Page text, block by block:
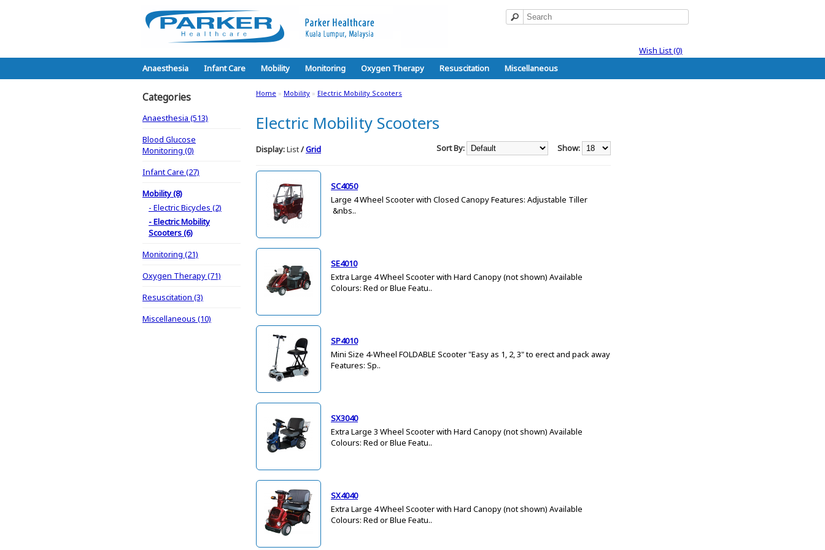
Wish List (0)
Anaesthesia
Infant Care Mobility Monitoring Oxygen Therapy Resuscitation Miscellaneous
Categories
Anaesthesia (513)
Blood Glucose
Monitoring (0)
Infant Care (27)
Mobility (8)
- Electric Bicycles (2)
- Electric Mobility
Scooters (6)
Monitoring (21)
Oxygen Therapy (71)
Resuscitation (3)
Miscellaneous (10)
Home » Mobility » Electric Mobility Scooters
Electric Mobility Scooters
Display:List/Grid Show:
Sort By:
SC4050
Large 4 Wheel Scooter with Closed Canopy Features: Adjustable Tiller
&nbs..
SE4010
Extra Large 4 Wheel Scooter with Hard Canopy (not shown) Available
Colours: Red or Blue Featu..
SP4010
Mini Size 4-Wheel FOLDABLE Scooter "Easy as 1, 2, 3" to erect and pack away
Features: Sp..
SX3040
Extra Large 3 Wheel Scooter with Hard Canopy (not shown) Available
Colours: Red or Blue Featu..
SX4040
Extra Large 4 Wheel Scooter with Hard Canopy (not shown) Available
Colours: Red or Blue Featu..